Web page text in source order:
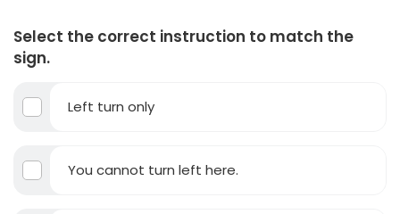
Select the correct instruction to match the
sign.
Left turn only
You cannot turn left here.